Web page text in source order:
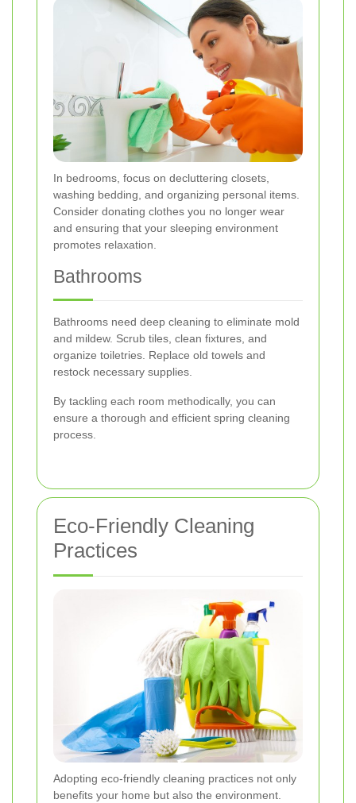
In bedrooms, focus on decluttering closets,
washing bedding, and organizing personal items.
Consider donating clothes you no longer wear
and ensuring that your sleeping environment
promotes relaxation.
Bathrooms
Bathrooms need deep cleaning to eliminate mold
and mildew. Scrub tiles, clean fixtures, and
organize toiletries. Replace old towels and
restock necessary supplies.
By tackling each room methodically, you can
ensure a thorough and efficient spring cleaning
process.
Eco-Friendly Cleaning
Practices
Adopting eco-friendly cleaning practices not only
benefits your home but also the environment.